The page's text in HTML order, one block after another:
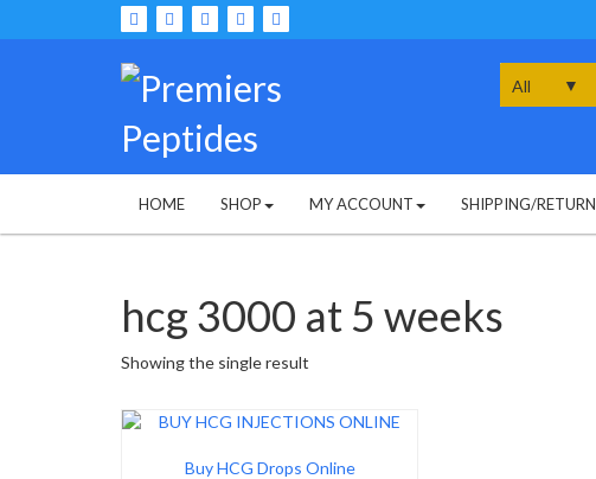
to
for:
HOME SHOP MY ACCOUNT SHIPPING/RETURN
hcg 3000 at 5 weeks
Showing the single result
Buy HCG Drops Online